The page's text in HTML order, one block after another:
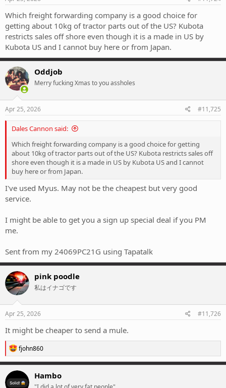
Which freight forwarding company is a good choice for
getting about 10kg of tractor parts out of the US? Kubota
restricts sales off shore even though it is a made in US by
Kubota US and I cannot buy here or from Japan.
Oddjob
Merry fucking Xmas to you assholes
Apr 25, 2026 #11,725
Dales Cannon said:
Which freight forwarding company is a good choice for getting
about 10kg of tractor parts out of the US? Kubota restricts sales off
shore even though it is a made in US by Kubota US and I cannot
buy here or from Japan.
I've used Myus. May not be the cheapest but very good
service.
I might be able to get you a sign up special deal if you PM
me.
Sent from my 24069PC21G using Tapatalk
pink poodle
私はイナゴです
Apr 25, 2026 #11,726
It might be cheaper to send a mule.
R
e
a
c
t
fjohn860
Hambo